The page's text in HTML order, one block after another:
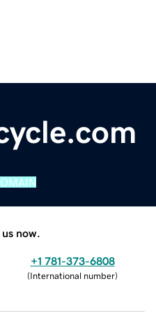
now.
+1 781-373-6808
(International number)